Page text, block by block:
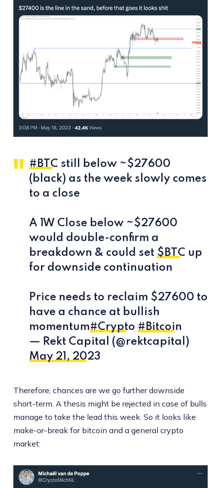
#BTC still below ~$27600
(black) as the week slowly comes
to a close
A 1W Close below ~$27600
would double-confirm a
breakdown & could set $BTC up
for downside continuation
Price needs to reclaim $27600 to
have a chance at bullish
momentum#Crypto #Bitcoin
— Rekt Capital (@rektcapital)
May 21, 2023
Therefore, chances are we go further downside
short-term. A thesis might be rejected in case of bulls
manage to take the lead this week. So it looks like
make-or-break for bitcoin and a general crypto
market: